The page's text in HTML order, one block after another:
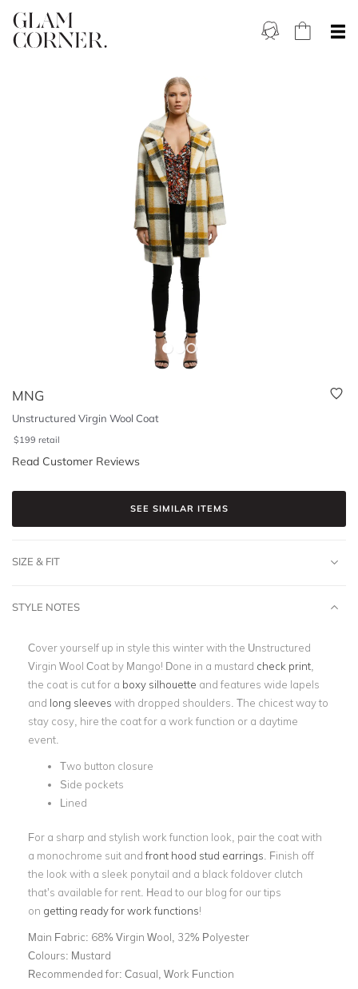
MNG
Unstructured Virgin Wool Coat
$199 retail
Read Customer Reviews
SEE SIMILAR ITEMS
SIZE & FIT
STYLE NOTES
Cover yourself up in style this winter with the Unstructured
Virgin Wool Coat by Mango! Done in a mustard check print
the coat is cut for a boxy silhouette and features wide lapels
and long sleeves with dropped shoulders. The chicest way to
stay cosy, hire the coat for a work function or a daytime
event.
Two button closure
Side pockets
Lined
For a sharp and stylish work function look, pair the coat with
a monochrome suit andfront hood stud earrings . Finish off
the look with a sleek ponytail and a black foldover clutch
that’s available for rent. Head to our blog for our tips
on getting ready for work functions!
Main Fabric: 68% Virgin Wool, 32% Polyester
Colours: Mustard
Recommended for: Casual, Work Function